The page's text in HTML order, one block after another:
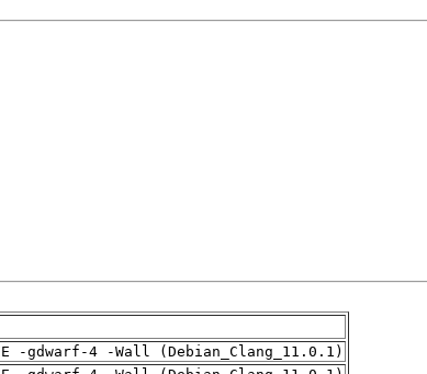
-gdwarf-4 -Wall (Debian_Clang_11.0.1)